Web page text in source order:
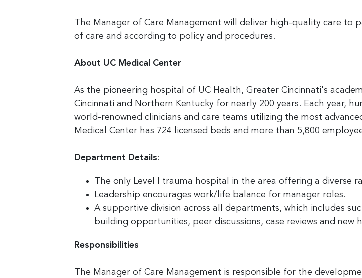
The Manager of Care Management will deliver high-quality care to
of care and according to policy and procedures.
About UC Medical Center
As the pioneering hospital of UC Health, Greater Cincinnati's
Cincinnati and Northern Kentucky for nearly 200 years. Each year,
world-renowned clinicians and care teams utilizing the most
Medical Center has 724 licensed beds and more than 5,800
Department Details:
The only Level I trauma hospital in the area offering a diverse
Leadership encourages work/life balance for manager roles.
A supportive division across all departments, which includes
building opportunities, peer discussions, case reviews and new
Responsibilities
The Manager of Care Management is responsible for the